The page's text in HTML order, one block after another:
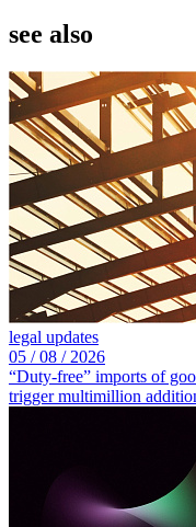
see also
legal updates
05 /08 / 2026
“Duty-free” imports of
trigger multimillion